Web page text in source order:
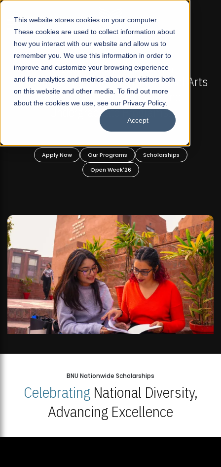
This website stores cookies on your computer.
These cookies are used to collect information about
how you interact with our website and allow us to
remember you. We use this information in order to
improve and customize your browsing experience
and for analytics and metrics about our visitors both
on this website and other media. To find out more
about the cookies we use, see our Privacy Policy.
Accept
☰
FALL 2026 REGULAR ADMISSIONS NOW OPEN
Pakistan's First Not-For Profit Liberal Arts
University, Offer Graduate and
Undergraduate Programs!
Apply Now Our Programs
Scholarships
Open Week'26
BNU Nationwide Scholarships
CelebratingNational Diversity,
Advancing Excellence